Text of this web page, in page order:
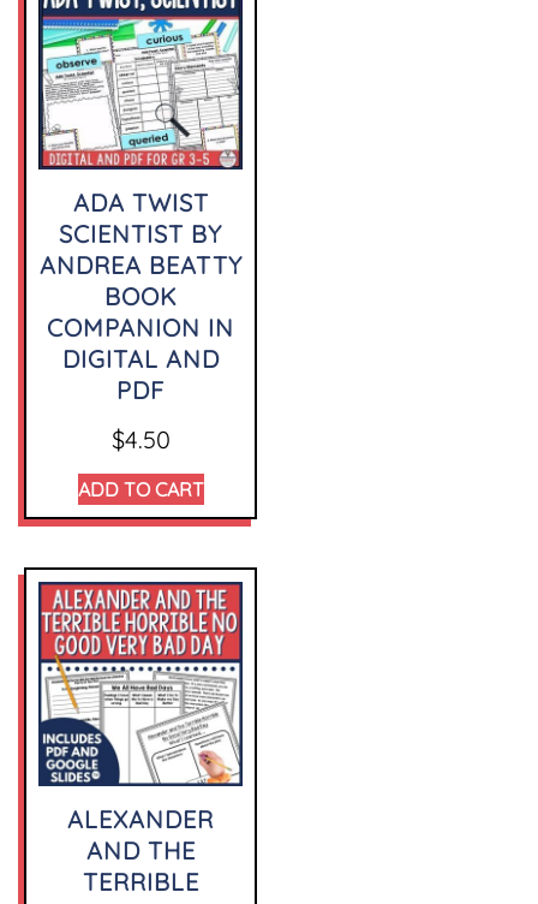
ADA TWIST
SCIENTIST BY
ANDREA BEATTY
BOOK
COMPANION IN
DIGITAL AND
PDF
$4.50
ADD TO CART
ALEXANDER
AND THE
TERRIBLE